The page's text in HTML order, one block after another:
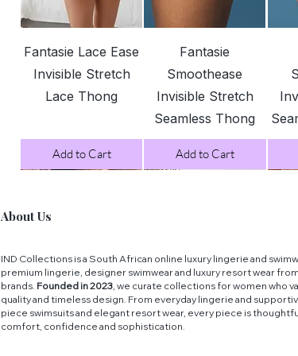
Quick View
Fantasie Lace Ease
Invisible Stretch
Lace Thong
Add to Cart
Quick View
Fantasie
Smoothease
Invisible Stretch
Seamless Thong
Add to Cart
About Us
IND Collections is a South African online luxury lingerie and
premium lingerie, designer swimwear and luxury resort wear
brands. Founded in 2023 , we curate collections for women who
quality and timeless design. From everyday lingerie and
piece swimsuits and elegant resort wear, every piece is
comfort, confidence and sophistication.